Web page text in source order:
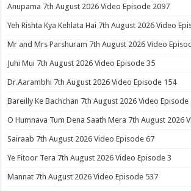
Anupama 7th August 2026 Video Episode 2097
Yeh Rishta Kya Kehlata Hai 7th August 2026 Video
Mr and Mrs Parshuram 7th August 2026 Video
Juhi Mui 7th August 2026 Video Episode 35
Dr.Aarambhi 7th August 2026 Video Episode 154
Bareilly Ke Bachchan 7th August 2026 Video Episode
O Humnava Tum Dena Saath Mera 7th August 2026
Sairaab 7th August 2026 Video Episode 67
Ye Fitoor Tera 7th August 2026 Video Episode 3
Mannat 7th August 2026 Video Episode 537